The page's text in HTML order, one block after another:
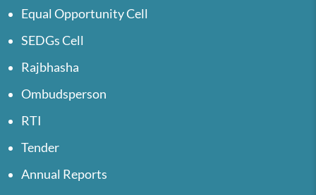
Equal Opportunity Cell
SEDGs Cell
Rajbhasha
Ombudsperson
RTI
Tender
Annual Reports